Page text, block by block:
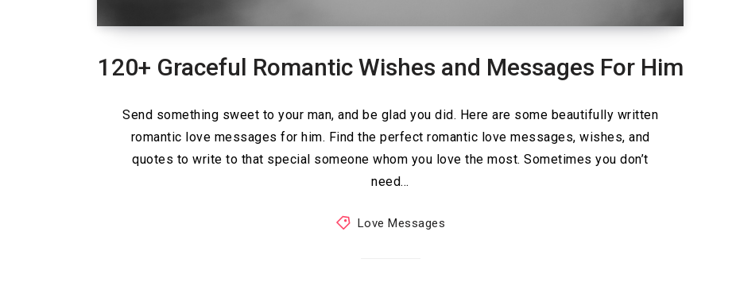
120+ Graceful Romantic Wishes and Messages For Him
Send something sweet to your man, and be glad you did. Here are some beautifully written
romantic love messages for him. Find the perfect romantic love messages, wishes, and
quotes to write to that special someone whom you love the most. Sometimes you don’t
need…
Love Messages